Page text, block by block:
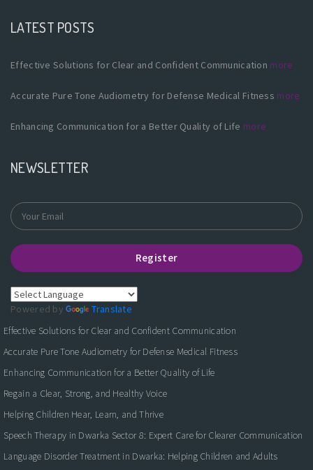
LATEST POSTS
Effective Solutions for Clear and Confident Communication more
Accurate Pure Tone Audiometry for Defense Medical Fitness more
Enhancing Communication for a Better Quality of Life more
NEWSLETTER
Register
Powered by
Translate
Effective Solutions for Clear and Confident Communication
Accurate Pure Tone Audiometry for Defense Medical Fitness
Enhancing Communication for a Better Quality of Life
Regain a Clear, Strong, and Healthy Voice
Helping Children Hear, Learn, and Thrive
Speech Therapy in Dwarka Sector 8: Expert Care for Clearer Communication
Language Disorder Treatment in Dwarka: Helping Children and Adults